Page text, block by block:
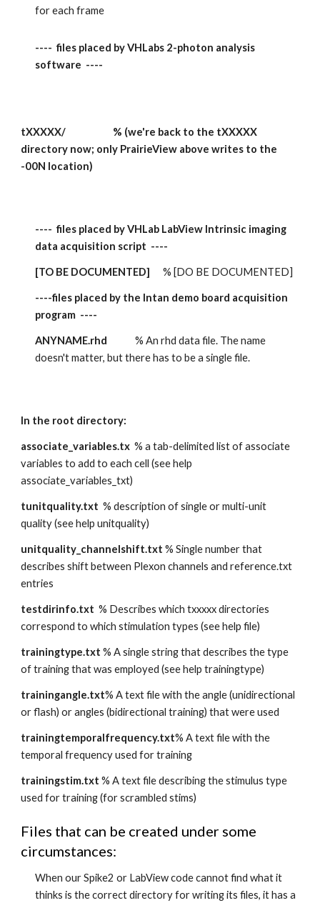
for each frame
----  files placed by VHLabs 2-photon analysis
software  ----
tXXXXX/                      % (we're back to the tXXXXX
directory now; only PrairieView above writes to the
-00N location)
----  files placed by VHLab LabView Intrinsic imaging
data acquisition script  ----
[TO BE DOCUMENTED]
      % [DO BE DOCUMENTED]
----files placed by the Intan demo board acquisition
program  ----
ANYNAME.rhd
             % An rhd data file. The name
doesn't matter, but there has to be a single file.
In the root directory:
associate_variables.tx % a tab-delimited list of associate
variables to add to each cell (see help
associate_variables_txt)
tunitquality.txt
  % description of single or multi-unit
quality (see help unitquality)
unitquality_channelshift.txt % Single number that
describes shift between Plexon channels and reference.txt
entries
testdirinfo.txt
  % Describes which txxxxx directories
correspond to which stimulation types (see help file)
trainingtype.txt % A single string that describes the type
of training that was employed (see help trainingtype)
trainingangle.txt% A text file with the angle (unidirectional
or flash) or angles (bidirectional training) that were used
trainingtemporalfrequency.txt% A text file with the
temporal frequency used for training
trainingstim.txt % A text file describing the stimulus type
used for training (for scrambled stims)
Files that can be created under some
circumstances:
When our Spike2 or LabView code cannot find what it
thinks is the correct directory for writing its files, it has a